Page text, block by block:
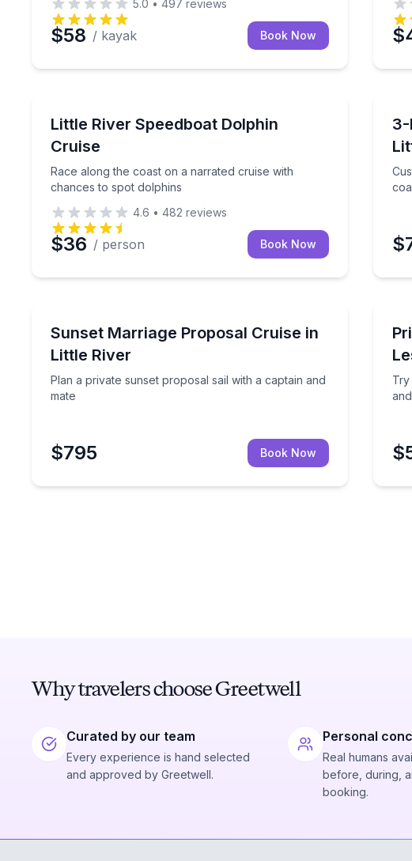
5.0 • 497 reviews
$58 / kayak Book Now
Little River Speedboat Dolphin
Cruise
Race along the coast on a narrated cruise with
chances to spot dolphins
Race along the coast on a narrated cruise with chances to
4.6 • 482 reviews
$36 / person Book Now
3-
Sunset Marriage Proposal Cruise in
Little River
Plan a private sunset proposal sail with a captain and
mate
Plan a private sunset proposal sail with a captain and mate
$795 Book Now
Try
Why travelers choose Greetwell
Curated by our team
Every experience is hand selected
and approved by Greetwell.
Personal
Real humans
before, during,
booking.